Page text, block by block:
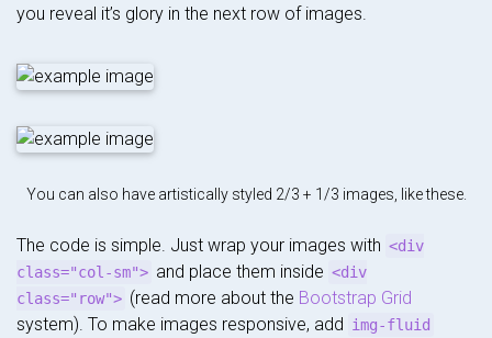
you reveal it’s glory in the next row of images.
You can also have artistically styled 2/3 + 1/3 images, like these.
The code is simple. Just wrap your images with <div
class="col-sm"> and place them inside <div
class="row"> (read more about the Bootstrap Grid
system). To make images responsive, add img-fluid